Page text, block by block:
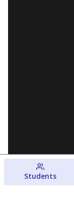
Students